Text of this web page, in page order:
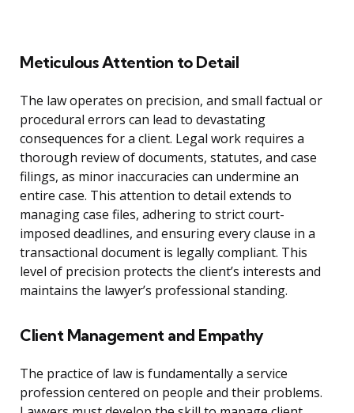
Meticulous Attention to Detail
The law operates on precision, and small factual or
procedural errors can lead to devastating
consequences for a client. Legal work requires a
thorough review of documents, statutes, and case
filings, as minor inaccuracies can undermine an
entire case. This attention to detail extends to
managing case files, adhering to strict court-
imposed deadlines, and ensuring every clause in a
transactional document is legally compliant. This
level of precision protects the client’s interests and
maintains the lawyer’s professional standing.
Client Management and Empathy
The practice of law is fundamentally a service
profession centered on people and their problems.